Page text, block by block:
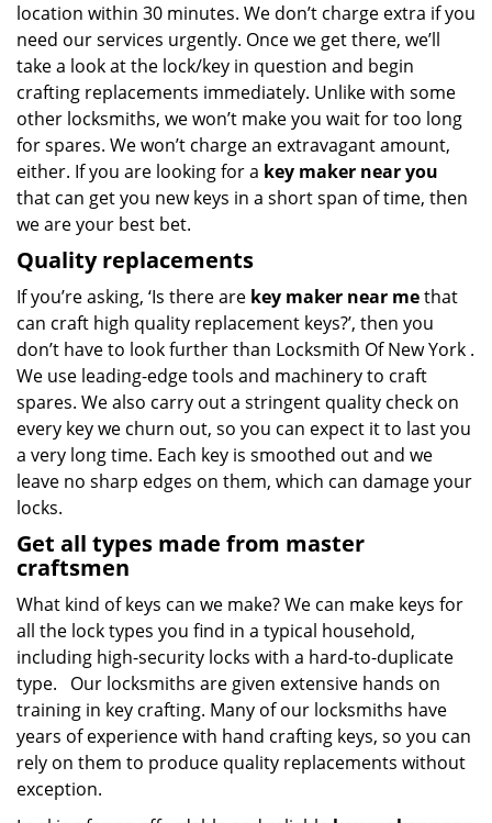
location within 30 minutes. We don’t charge extra if you
need our services urgently. Once we get there, we’ll
take a look at the lock/key in question and begin
crafting replacements immediately. Unlike with some
other locksmiths, we won’t make you waitfor too long
for spares. We won’t charge an extravagant amount,
either. If you are looking for a key maker near you
that can get you new keys in a short span of time, then
we are your best bet.
Quality replacements
If you’re asking, ‘Is there are key maker near methat
can craft high quality replacement keys?’, then you
don’t have to look further than Locksmith Of New York .
We use leading-edge tools and machinery to craft
spares. We also carry out a stringent quality check on
every key we churn out, so you can expect it to last you
a very long time. Each key is smoothed out and we
leave no sharp edges on them, which can damage your
locks.
Get all types made from master
craftsmen
What kind of keys can we make? We can make keys for
all the lock types you find in a typical household,
including high-security locks with a hard-to-duplicate
type. Our locksmiths are given extensive hands on
training in key crafting. Many of our locksmiths have
years of experience with hand crafting keys, so you can
rely on them to produce quality replacements without
exception.